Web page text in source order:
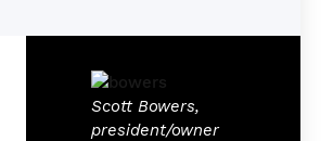
Scott Bowers,
president/owner